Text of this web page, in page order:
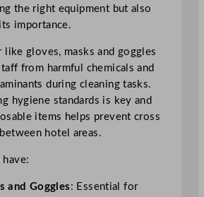
the right equipment but also
importance.
like gloves, masks and goggles
from harmful chemicals and
during cleaning tasks.
hygiene standards is key and
items helps prevent cross
hotel areas.
and Goggles: Essential for